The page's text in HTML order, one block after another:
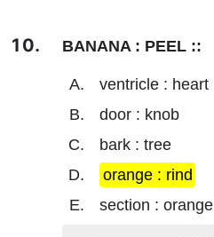
BANANA : PEEL ::
ventricle : heart
door : knob
bark : tree
orange : rind
section : orange